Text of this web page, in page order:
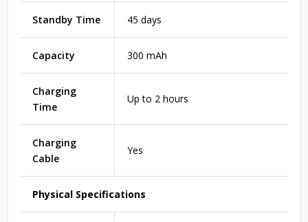
Standby Time 45 days
Capacity 300 mAh
Charging
Time
Up to 2 hours
Charging
Cable
Yes
Physical Specifications